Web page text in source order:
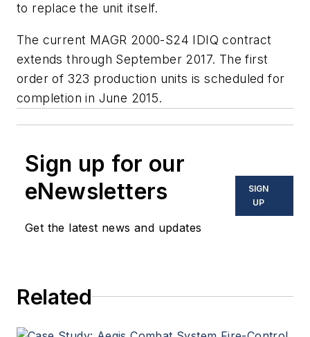
to replace the unit itself.
The current MAGR 2000-S24 IDIQ contract
extends through September 2017. The first
order of 323 production units is scheduled for
completion in June 2015.
Sign up for our
eNewsletters
Get the latest news and updates
SIGN
UP
Related